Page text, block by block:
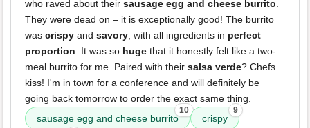
who raved about their sausage egg and cheese burrito.
They were dead on – it is exceptionally good! The burrito
was crispy and savory, with all ingredients in perfect
proportion. It was so huge that it honestly felt like a two-
meal burrito for me. Paired with their salsa verde? Chefs
kiss! I'm in town for a conference and will definitely be
going back tomorrow to order the exact same thing.
sausage egg and cheese burrito
10
crispy
9